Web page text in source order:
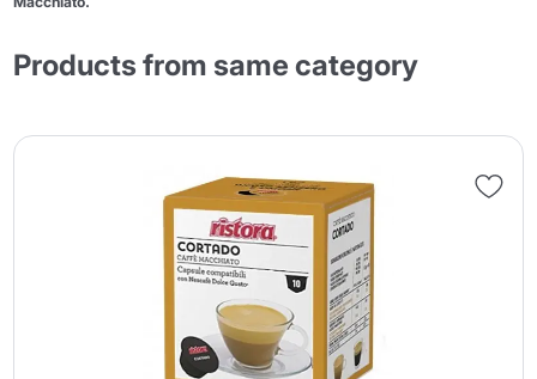
Products from same category